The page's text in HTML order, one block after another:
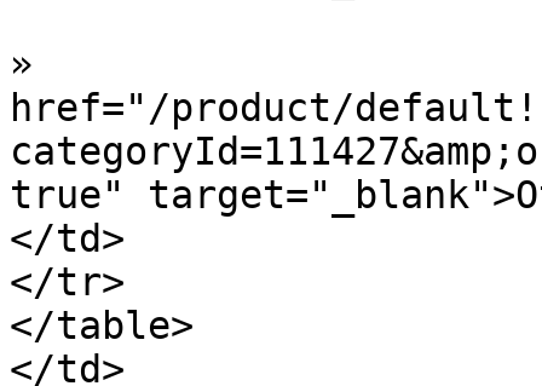
»  				<a
href="/product/
true"
</td>
</tr>
</table>
</td>